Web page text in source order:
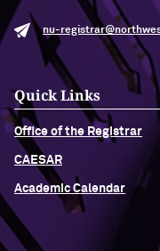
nu-
Quick Links
Office of the Registrar
CAESAR
Academic Calendar